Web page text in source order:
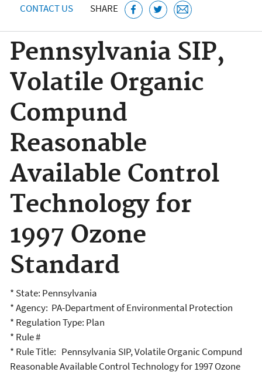
CONTACT US SHARE
Pennsylvania SIP,
Volatile Organic
Compund
Reasonable
Available Control
Technology for
1997 Ozone
Standard
* State: Pennsylvania
* Agency: PA-Department of Environmental Protection
* Regulation Type: Plan
* Rule #
* Rule Title: Pennsylvania SIP, Volatile Organic Compund
Reasonable Available Control Technology for 1997 Ozone